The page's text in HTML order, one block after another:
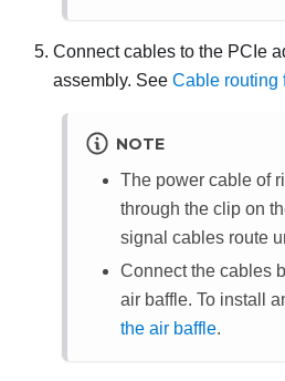
Connect cables to the PCIe
assembly. See Cable routing
NOTE
The power cable of
through the clip on
signal cables route
Connect the cables
air baffle. To install
the air baffle.